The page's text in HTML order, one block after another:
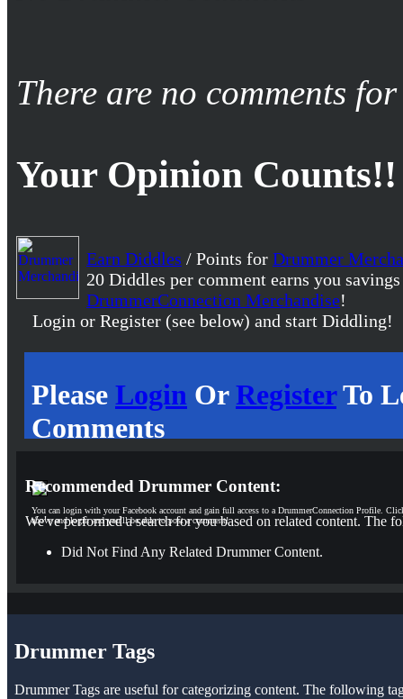
There are no comments
Your Opinion Counts!!
Earn Diddles / Points for Drummer
20 Diddles per comment earns you
DrummerConnection Merchandise!
Login or Register (see below) and start Diddling!
Please Login OrRegisterTo
Comments
You can login with your Facebook account and gain full access to a DrummerConnection Profile.
above and login and you'll be able to post a comment!
Recommended Drummer Content:
We've performed a search for you based on related content. The
Did Not Find Any Related Drummer Content.
Drummer Tags
Drummer Tags are useful for categorizing content. The following